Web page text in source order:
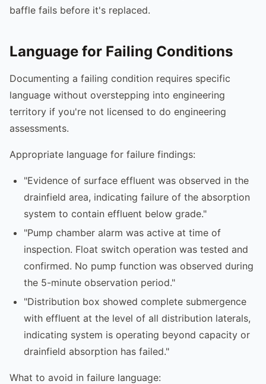
baffle fails before it's replaced.
Language for Failing Conditions
Documenting a failing condition requires specific
language without overstepping into engineering
territory if you're not licensed to do engineering
assessments.
Appropriate language for failure findings:
"Evidence of surface effluent was observed in the
drainfield area, indicating failure of the absorption
system to contain effluent below grade."
"Pump chamber alarm was active at time of
inspection. Float switch operation was tested and
confirmed. No pump function was observed during
the 5-minute observation period."
"Distribution box showed complete submergence
with effluent at the level of all distribution laterals,
indicating system is operating beyond capacity or
drainfield absorption has failed."
What to avoid in failure language: